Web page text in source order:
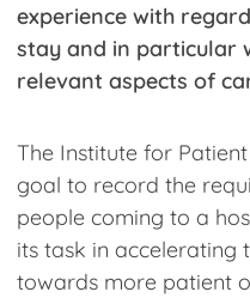
Events
Qitems - More
Client
'
experience with
stay and in particular
relevant aspects of
The Institute for
goal to record the
people coming to a
its task in accelerating
towards more patient